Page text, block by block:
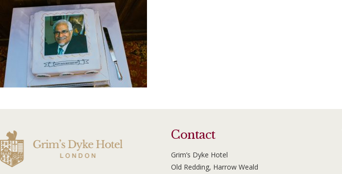
Contact
Grim’s Dyke Hotel
Old Redding, Harrow Weald